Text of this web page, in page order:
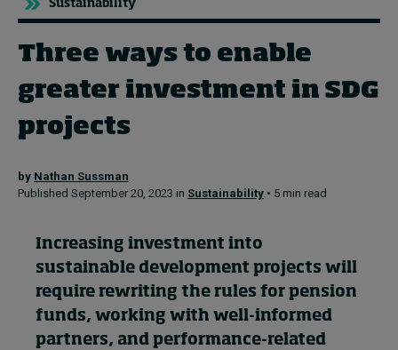
Topics
Podcasts
Popular series
2026 IMD research - White papers
Subscribe
About
Submissions
Contact
Sustainability
Three ways to enable
greater investment in SDG
projects
by Nathan Sussman
Published September 20, 2023 in Sustainability • 5 min read
Increasing investment into
sustainable development projects will
require rewriting the rules for pension
funds, working with well-informed
partners, and performance-related